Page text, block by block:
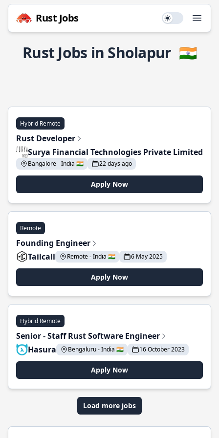
Rust Jobs Use setting
Rust Jobs in Sholapur 🇮🇳
Hybrid Remote
Rust Developer
Surya Financial Technologies Private Limited
Bangalore - India 🇮🇳 22 days ago
Apply Now
Remote
Founding Engineer
Tailcall
Remote - India 🇮🇳 6 May 2025
Apply Now
Hybrid Remote
Senior - Staff Rust Software Engineer
Hasura
Bengaluru - India 🇮🇳 16 October 2023
Apply Now
Load more jobs